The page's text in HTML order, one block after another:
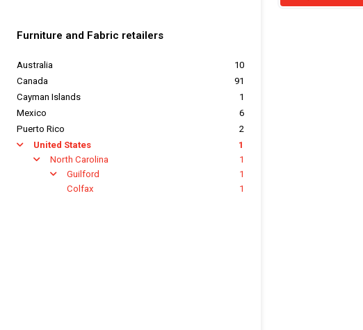
Furniture and Fabric retailers
Australia
10
Canada
91
Cayman Islands
1
Mexico
6
Puerto Rico
2
arrow United States 1
arrow North Carolina 1
arrow Guilford
1
Colfax
1